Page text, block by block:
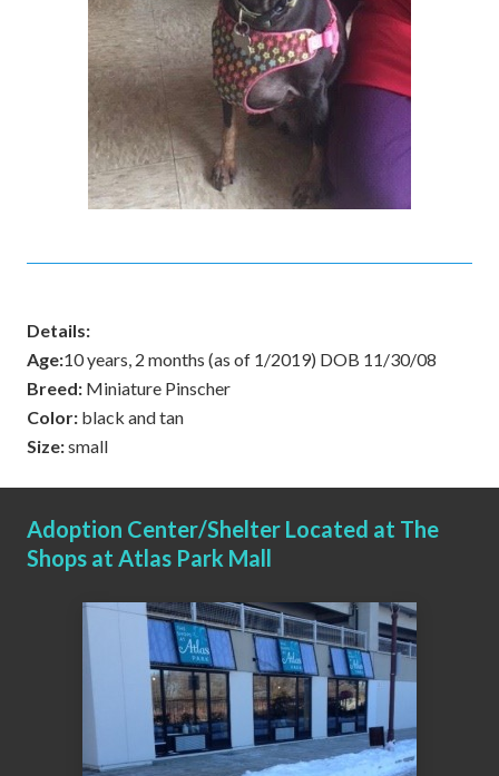
Details:
Age:10 years, 2 months (as of 1/2019) DOB 11/30/08
Breed: Miniature Pinscher
Color: black and tan
Size:small
Adoption Center/Shelter Located at The
Shops at Atlas Park Mall